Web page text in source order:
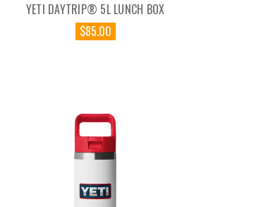
YETI DAYTRIP® 5L LUNCH BOX
$85.00